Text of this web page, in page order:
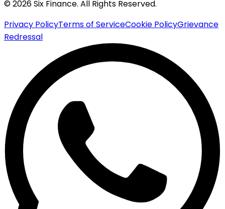
© 2026 Six Finance. All Rights Reserved.
Privacy PolicyTerms of ServiceCookie PolicyGrievance
Redressal